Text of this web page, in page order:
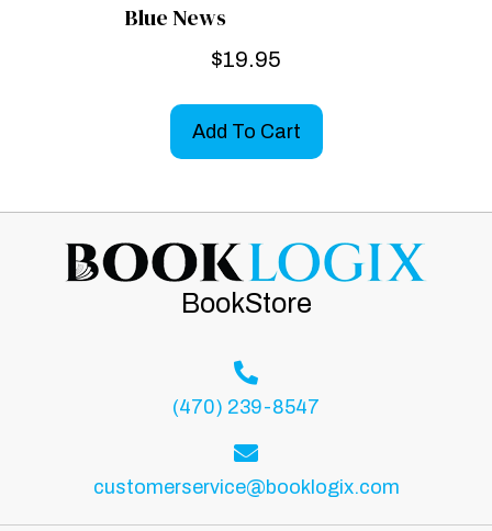
Blue News
$19.95
Add To Cart
BookStore
(470) 239-8547
customerservice@booklogix.com